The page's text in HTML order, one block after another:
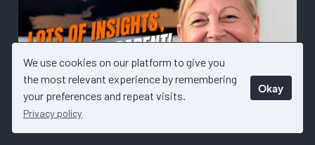
We use cookies on our platform to give you
the most relevant experience by remembering
your preferences and repeat visits.
Privacy policy
Okay